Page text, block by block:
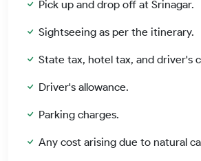
Pick up and drop off at Srinagar.
Sightseeing as per the itinerary.
State tax, hotel tax, and driver's
Driver's allowance.
Parking charges.
Any cost arising due to natural